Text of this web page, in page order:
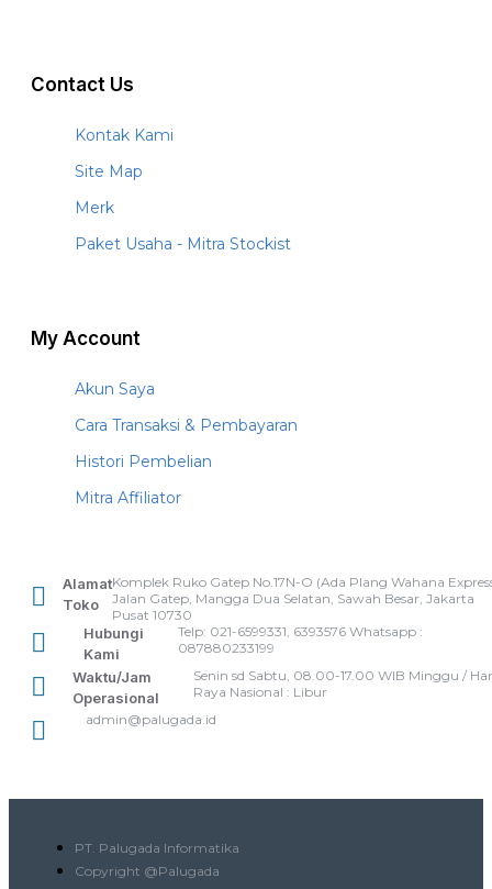
Contact Us
Kontak Kami
Site Map
Merk
Paket Usaha - Mitra Stockist
My Account
Akun Saya
Cara Transaksi & Pembayaran
Histori Pembelian
Mitra Affiliator
Alamat
Toko
Komplek Ruko Gatep No.17N-O (Ada Plang Wahana
Jalan Gatep, Mangga Dua Selatan, Sawah Besar, Jakarta
Pusat 10730
Hubungi
Kami
Telp: 021-6599331, 6393576 Whatsapp :
087880233199
Waktu/Jam
Operasional
Senin sd Sabtu, 08.00-17.00 WIB Minggu /
Raya Nasional : Libur
admin@palugada.id
PT. Palugada Informatika
Copyright @Palugada